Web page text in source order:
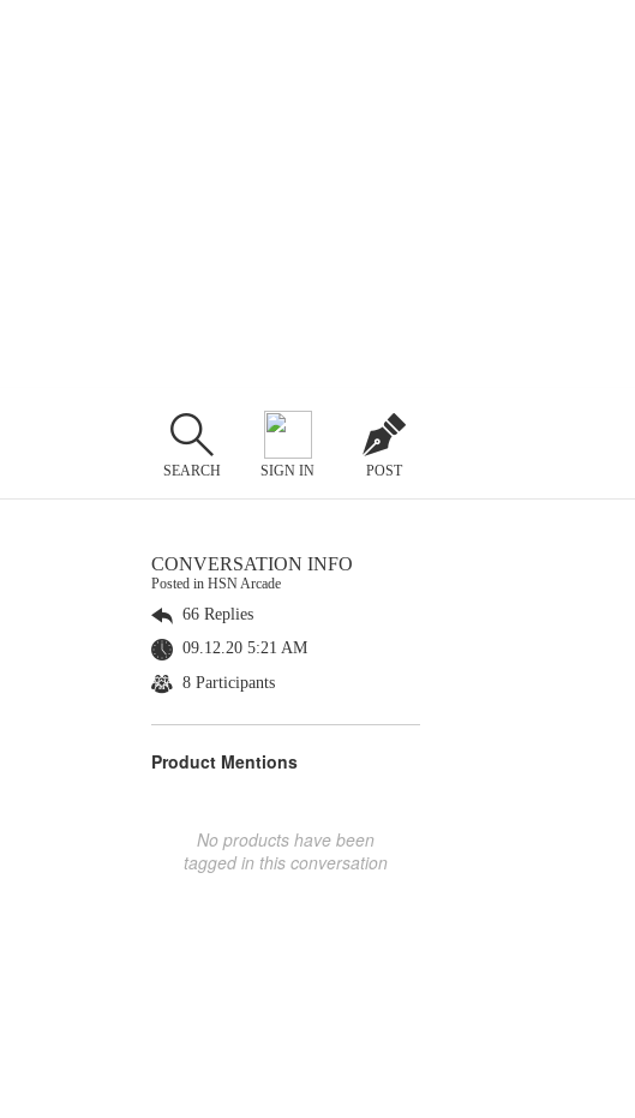
SEARCH SIGN IN POST
CONVERSATION INFO
Posted in HSN Arcade
66 Replies
09.12.20 5:21 AM
8 Participants
Product Mentions
No products have been
tagged in this conversation